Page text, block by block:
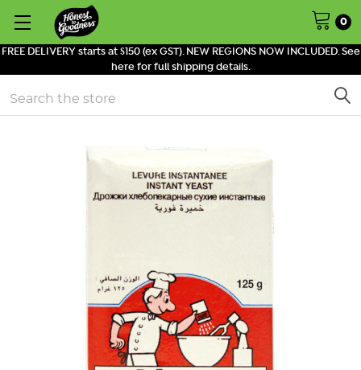
FREE DELIVERY starts at $150 (ex GST). NEW REGIONS NOW INCLUDED. See
here for full shipping details.
0
Search